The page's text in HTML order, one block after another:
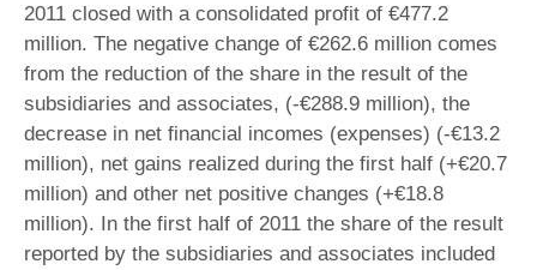
2011 closed with a consolidated profit of €477.2
million. The negative change of €262.6 million comes
from the reduction of the share in the result of the
subsidiaries and associates, (-€288.9 million), the
decrease in net financial incomes (expenses) (-€13.2
million), net gains realized during the first half (+€20.7
million) and other net positive changes (+€18.8
million). In the first half of 2011 the share of the result
reported by the subsidiaries and associates included